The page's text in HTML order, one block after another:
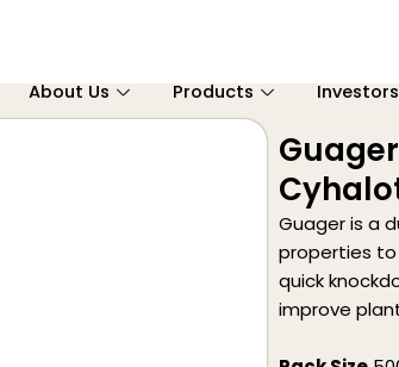
About Us Products Investors
Guager is a
properties to
quick
improve